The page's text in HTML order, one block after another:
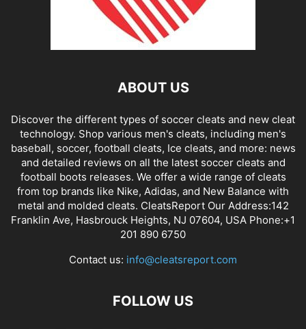
ABOUT US
Discover the different types of soccer cleats and new cleat
technology. Shop various men's cleats, including men's
baseball, soccer, football cleats, Ice cleats, and more: news
and detailed reviews on all the latest soccer cleats and
football boots releases. We offer a wide range of cleats
from top brands like Nike, Adidas, and New Balance with
metal and molded cleats. CleatsReport Our Address:142
Franklin Ave, Hasbrouck Heights, NJ 07604, USA Phone:+1
201 890 6750
Contact us: info@cleatsreport.com
FOLLOW US